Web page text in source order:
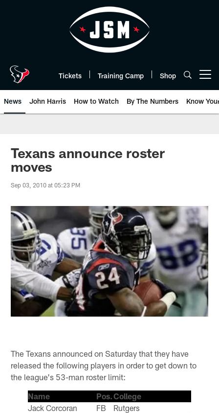
Tickets Training Camp Shop
News John Harris How to Watch By The Numbers Know
Texans announce roster
moves
Sep 03, 2010 at 05:23 PM
The Texans announced on Saturday that they have
released the following players in order to get down to
the league's 53-man roster limit:
Name Pos.College
Jack Corcoran
FB
Rutgers